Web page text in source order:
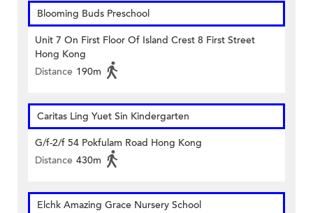
Blooming Buds Preschool
Unit 7 On First Floor Of Island Crest 8 First Street
Hong Kong
Distance 190m
Caritas Ling Yuet Sin Kindergarten
G/f-2/f 54 Pokfulam Road Hong Kong
Distance 430m
Elchk Amazing Grace Nursery School